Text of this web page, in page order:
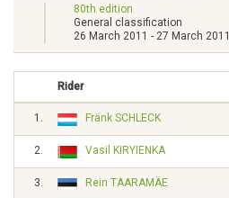
80th edition
General classification
26 March 2011 - 27 March 2011
Rider
1. Fränk SCHLECK
2. Vasil KIRYIENKA
3. Rein TAARAMÄE